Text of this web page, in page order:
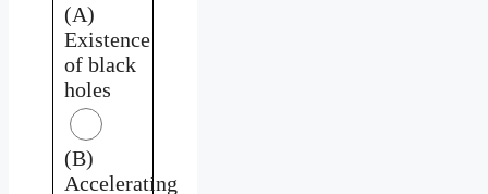
(A)
Existence
of black
holes
(B)
Accelerating